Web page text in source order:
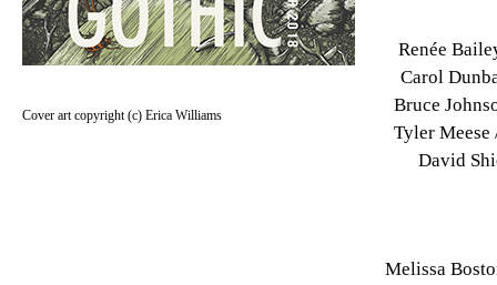
Cover art copyright (c) Erica Williams
Renée
Carol
Bruce
Tyler
David
Melissa